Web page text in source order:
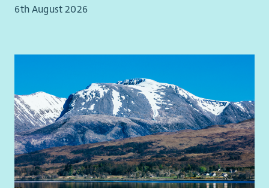
6th August 2026